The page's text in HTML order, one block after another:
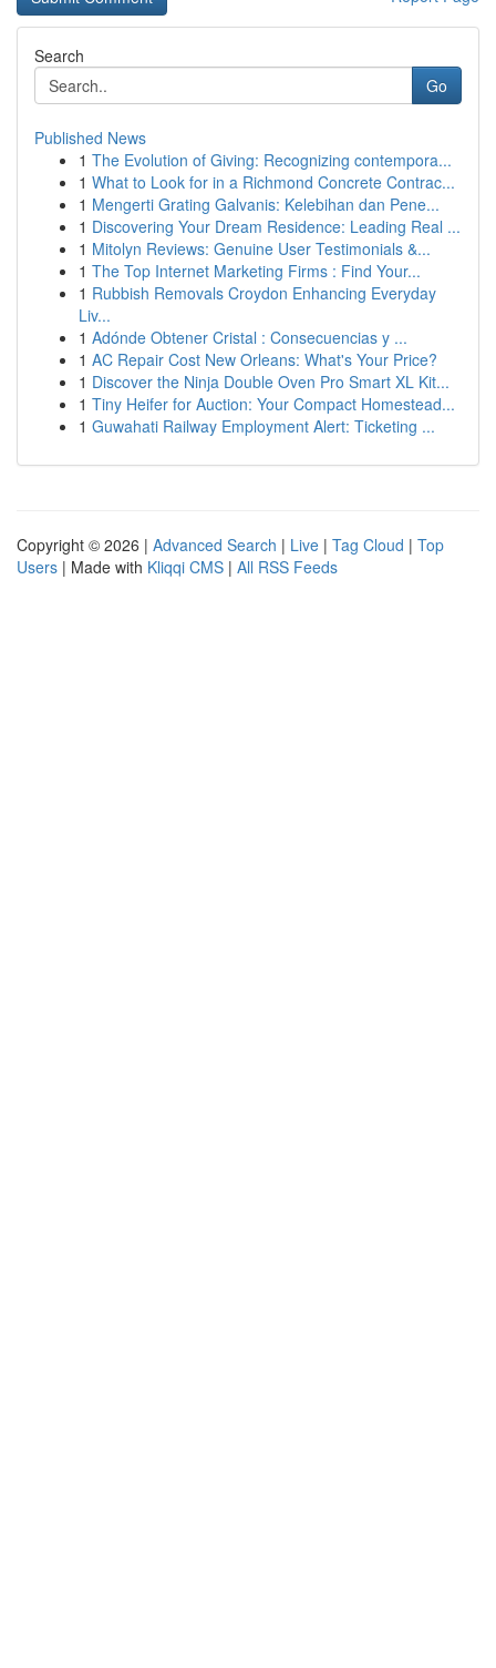
Search
Go
Published News
1 The Evolution of Giving: Recognizing contempora...
1 What to Look for in a Richmond Concrete Contrac...
1 Mengerti Grating Galvanis: Kelebihan dan Pene...
1 Discovering Your Dream Residence: Leading Real ...
1 Mitolyn Reviews: Genuine User Testimonials &...
1 The Top Internet Marketing Firms : Find Your...
1 Rubbish Removals Croydon Enhancing Everyday
Liv...
1 Adónde Obtener Cristal : Consecuencias y ...
1 AC Repair Cost New Orleans: What's Your Price?
1 Discover the Ninja Double Oven Pro Smart XL Kit...
1 Tiny Heifer for Auction: Your Compact Homestead...
1 Guwahati Railway Employment Alert: Ticketing ...
Copyright © 2026 | Advanced Search | Live | Tag Cloud | Top
Users | Made with Kliqqi CMS | All RSS Feeds